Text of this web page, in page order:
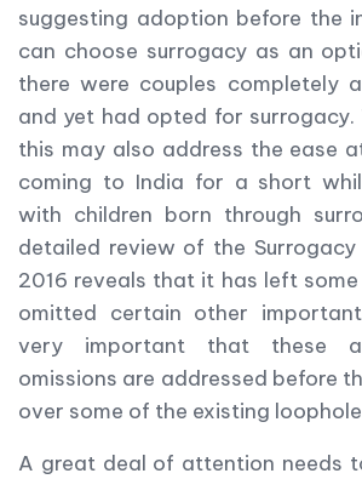
suggesting adoption before the
can choose surrogacy as an
there were couples completely
and yet had opted for surrogacy.
this may also address the ease
coming to India for a short
with children born through
detailed review of the Surrogacy
2016 reveals that it has left
omitted certain other
very important that these
omissions are addressed before
over some of the existing
A great deal of attention needs